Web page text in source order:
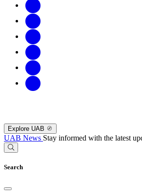
Explore UAB
UAB News Stay informed with the latest
Search